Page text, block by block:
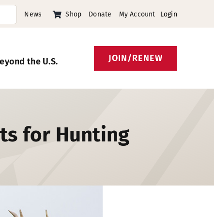
News Shop Donate My Account Login
the U.S. JOIN/RENEW
for Hunting